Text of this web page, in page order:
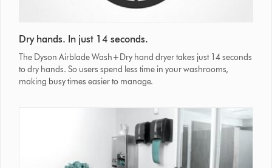
Dry hands. In just 14 seconds.
The Dyson Airblade Wash+Dry hand dryer takes just 14 seconds
to dry hands. So users spend less time in your washrooms,
making busy times easier to manage.